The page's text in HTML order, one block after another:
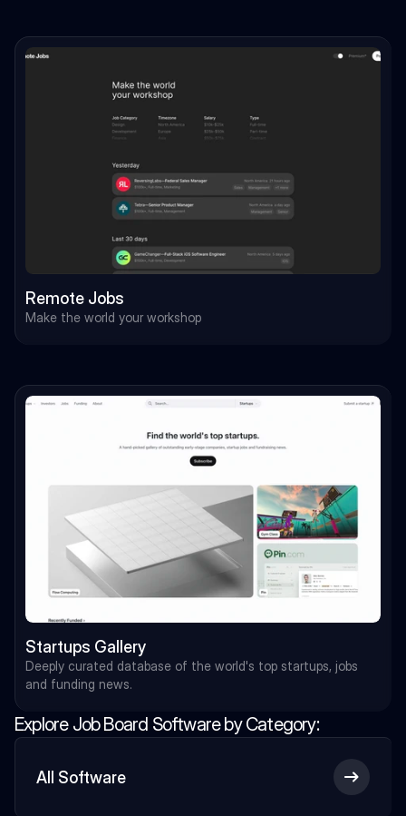
Remote Jobs
Make the world your workshop
Startups Gallery
Deeply curated database of the world's top startups, jobs
and funding news.
Load More
Explore Job Board Software by Category:
All Software